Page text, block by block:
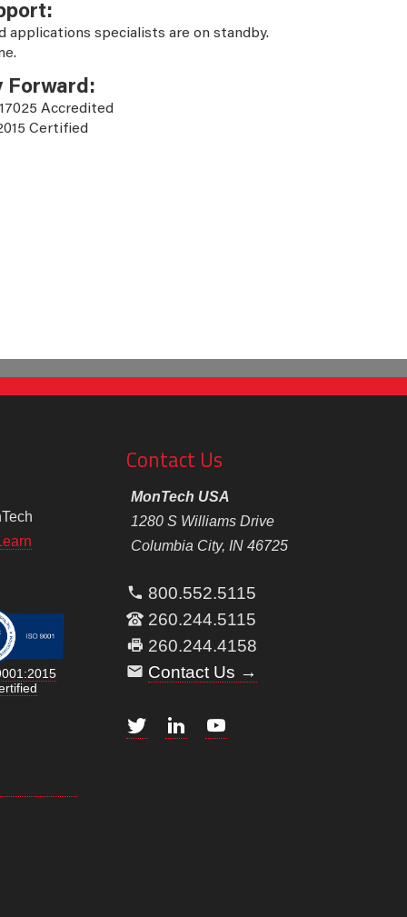
applications specialists are on standby.
Forward:
Accredited
Certified
Contact Us
MonTech USA
1280 S Williams Drive
Columbia City, IN 46725
800.552.5115
260.244.5115
260.244.4158
Contact Us →